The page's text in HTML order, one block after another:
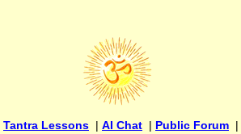
Tantra Lessons | AI Chat | Public Forum |